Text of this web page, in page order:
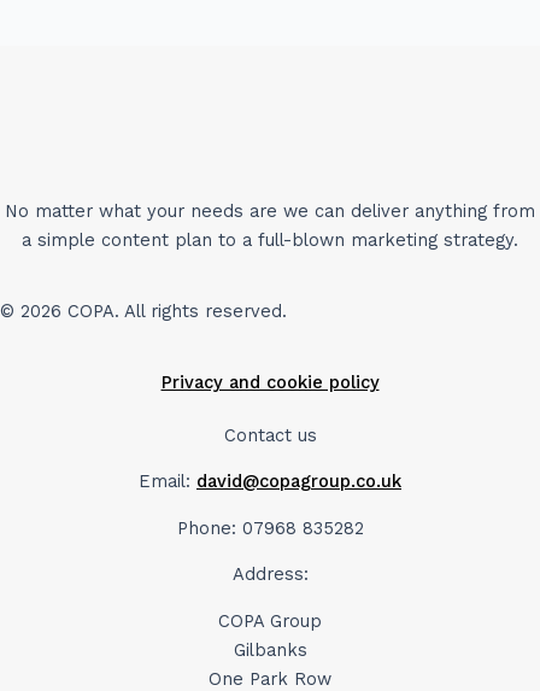
No matter what your needs are we can deliver anything from
a simple content plan to a full-blown marketing strategy.
© 2026 COPA. All rights reserved.
Privacy and cookie policy
Contact us
Email: david@copagroup.co.uk
Phone: 07968 835282
Address:
COPA Group
Gilbanks
One Park Row